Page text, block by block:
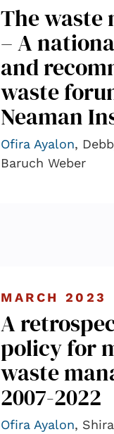
The waste
– A
and
waste
Neaman
Ofira Ayalon,
Baruch Weber
MARCH 2023
A
policy for
waste
2007-2022
Ofira Ayalon,